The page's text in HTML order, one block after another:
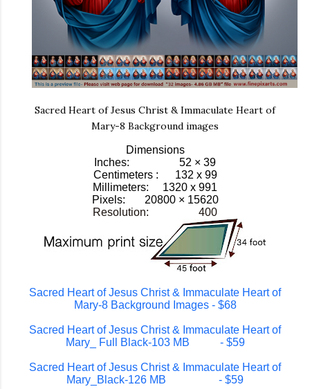
Sacred Heart of Jesus Christ & Immaculate Heart of
Mary-8 Background images
Dimensions
Inches: 52 × 39
Centimeters : 132 x 99
Millimeters: 1320 x 991
Pixels: 20800 × 15620
Resolution: 400
Sacred Heart of Jesus Christ & Immaculate Heart of
Mary-8 Background Images - $68
Sacred Heart of Jesus Christ & Immaculate Heart of
Mary_ Full Black-103 MB - $59
Sacred Heart of Jesus Christ & Immaculate Heart of
Mary_Black-126 MB - $59